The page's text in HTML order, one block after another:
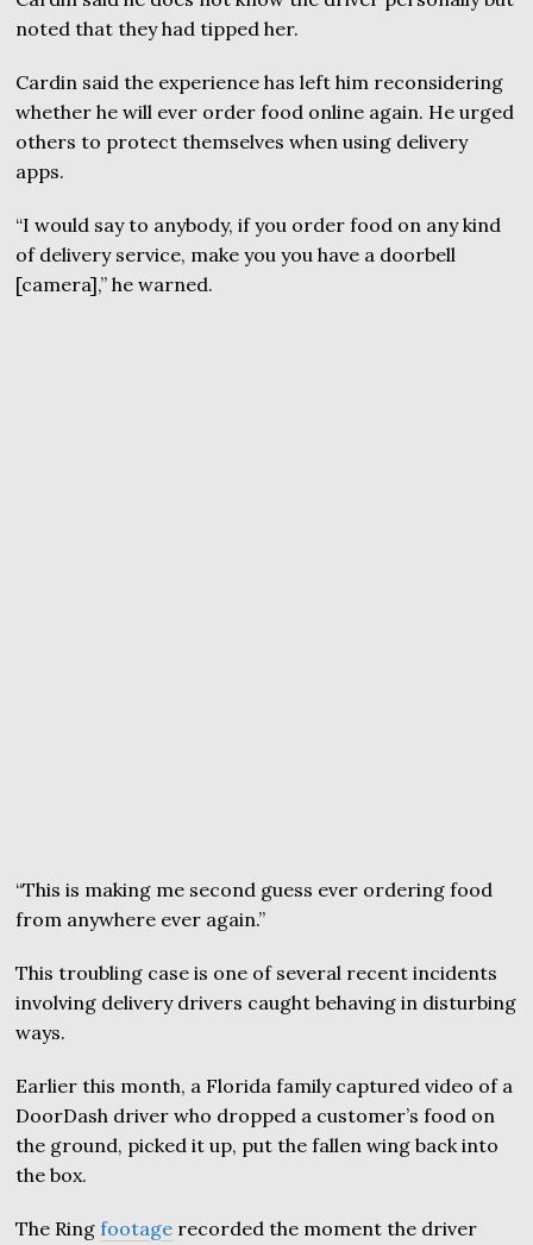
noted that they had tipped her.
Cardin said the experience has left him reconsidering
whether he will ever order food online again. He urged
others to protect themselves when using delivery
apps.
“I would say to anybody, if you order food on any kind
of delivery service, make you you have a doorbell
[camera],” he warned.
“This is making me second guess ever ordering food
from anywhere ever again.”
This troubling case is one of several recent incidents
involving delivery drivers caught behaving in disturbing
ways.
Earlier this month, a Florida family captured video of a
DoorDash driver who dropped a customer’s food on
the ground, picked it up, put the fallen wing back into
the box.
The Ringfootage recorded the moment the driver